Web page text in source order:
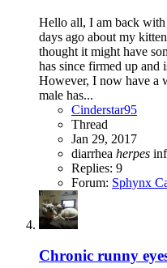
Hello all, I am back with
days ago about my
thought it might have
has since firmed up and
However, I now have a
male has...
Cinderstar95
Thread
Jan 29, 2017
diarrhea herpes
Replies: 9
Forum: Sphynx
Chronic runny